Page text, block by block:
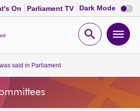
On Parliament TV Dark Mode Dark
mode
Open
said in Parliament